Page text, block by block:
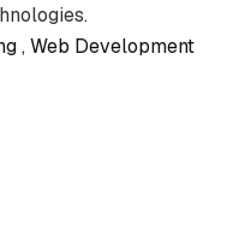
Web Development